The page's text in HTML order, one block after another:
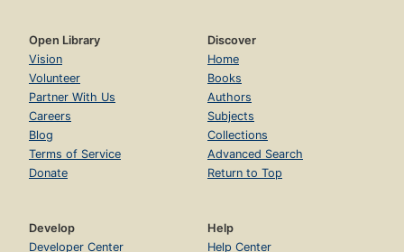
Open Library
Vision
Volunteer
Partner With Us
Careers
Blog
Terms of Service
Donate
Discover
Home
Books
Authors
Subjects
Collections
Advanced Search
Return to Top
Develop
Developer Center
Help
Help Center